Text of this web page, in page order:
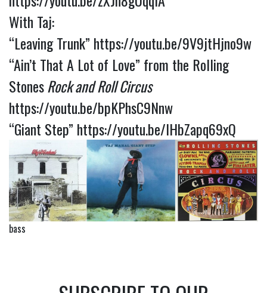
With Taj:
“Leaving Trunk” https://youtu.be/9V9jtHjno9w
“Ain’t That A Lot of Love” from the Rolling
StonesRock and Roll Circus
https://youtu.be/bpKPhsC9Nnw
“Giant Step” https://youtu.be/lHbZapq69xQ
bass